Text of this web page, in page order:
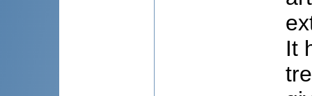
It